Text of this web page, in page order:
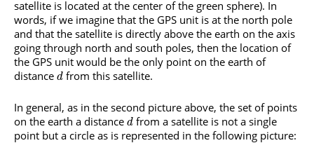
satellite is located at the center of the green sphere). In
words, if we imagine that the GPS unit is at the north pole
and that the satellite is directly above the earth on the axis
going through north and south poles, then the location of
the GPS unit would be the only point on the earth of
distance d from this satellite.
In general, as in the second picture above, the set of points
on the earth a distance d from a satellite is not a single
point but a circle as is represented in the following picture: